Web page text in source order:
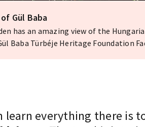
Gül Baba
has an amazing view of the
Baba Türbéje Heritage Foundation
learn everything there is